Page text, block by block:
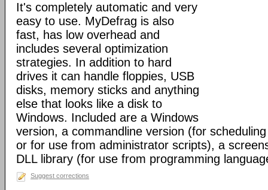
It's completely automatic and very
easy to use. MyDefrag is also
fast, has low overhead and
includes several optimization
strategies. In addition to hard
drives it can handle floppies, USB
disks, memory sticks and anything
else that looks like a disk to
Windows. Included are a Windows
version, a commandline version (for
or for use from administrator scripts), a
DLL library (for use from programming
Suggest corrections